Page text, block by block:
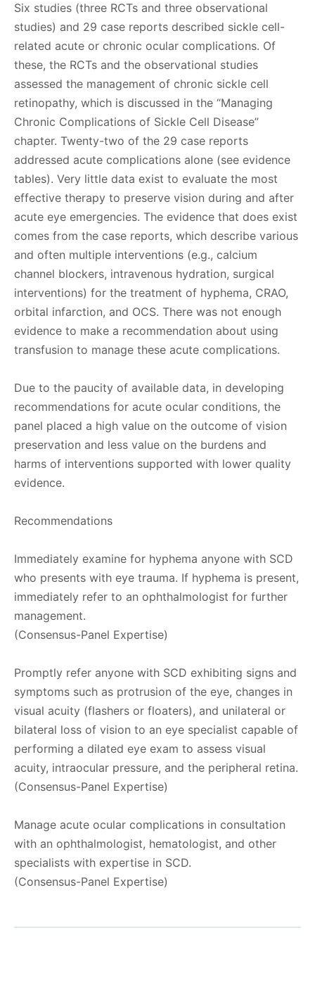
Six studies (three RCTs and three observational
studies) and 29 case reports described sickle cell-
related acute or chronic ocular complications. Of
these, the RCTs and the observational studies
assessed the management of chronic sickle cell
retinopathy, which is discussed in the “Managing
Chronic Complications of Sickle Cell Disease”
chapter. Twenty-two of the 29 case reports
addressed acute complications alone (see evidence
tables). Very little data exist to evaluate the most
effective therapy to preserve vision during and after
acute eye emergencies. The evidence that does exist
comes from the case reports, which describe various
and often multiple interventions (e.g., calcium
channel blockers, intravenous hydration, surgical
interventions) for the treatment of hyphema, CRAO,
orbital infarction, and OCS. There was not enough
evidence to make a recommendation about using
transfusion to manage these acute complications.
Due to the paucity of available data, in developing
recommendations for acute ocular conditions, the
panel placed a high value on the outcome of vision
preservation and less value on the burdens and
harms of interventions supported with lower quality
evidence.
Recommendations
Immediately examine for hyphema anyone with SCD
who presents with eye trauma. If hyphema is present,
immediately refer to an ophthalmologist for further
management.
(Consensus-Panel Expertise)
Promptly refer anyone with SCD exhibiting signs and
symptoms such as protrusion of the eye, changes in
visual acuity (flashers or floaters), and unilateral or
bilateral loss of vision to an eye specialist capable of
performing a dilated eye exam to assess visual
acuity, intraocular pressure, and the peripheral retina.
(Consensus-Panel Expertise)
Manage acute ocular complications in consultation
with an ophthalmologist, hematologist, and other
specialists with expertise in SCD.
(Consensus-Panel Expertise)